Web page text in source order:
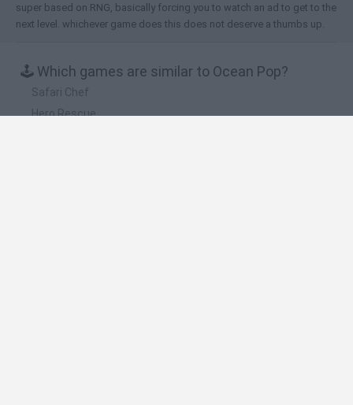
super based on RNG, basically forcing you to watch an ad to get to the
next level. whichever game does this does not deserve a thumbs up.
🕹️ Which games are similar to Ocean Pop?
Safari Chef
Hero Rescue